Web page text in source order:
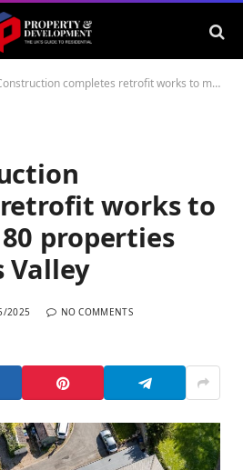
completes retrofit works to more than 80 properties across Tees Valley
works to
properties
Valley
2025 NO COMMENTS